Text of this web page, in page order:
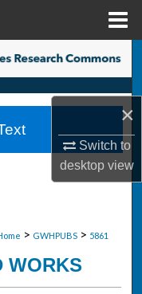
×
Switch to
desktopview
> GWHPUBS > 5861
WORKS